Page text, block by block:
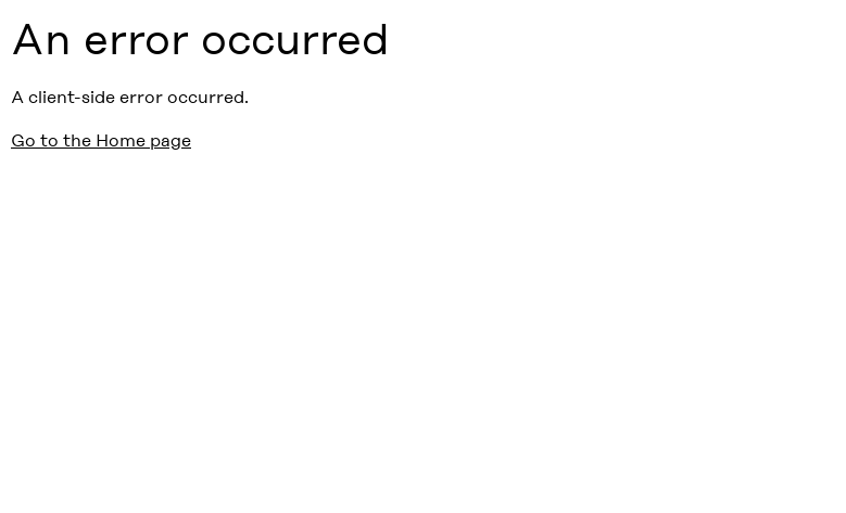
An error occurred
A client-side error occurred.
Go to the Home page